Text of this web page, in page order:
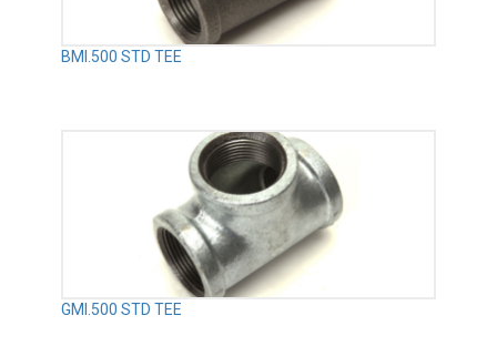
BMI.500 STD TEE
GMI.500 STD TEE